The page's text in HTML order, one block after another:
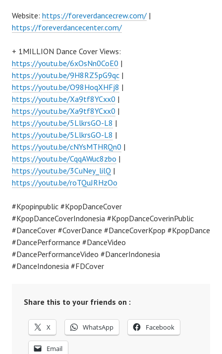
Website: https://foreverdancecrew.com/ |
https://foreverdancecenter.com/
+ 1MILLION Dance Cover Views:
https://youtu.be/6xOsNn0CoE0 |
https://youtu.be/9H8RZ5pG9qc |
https://youtu.be/O98HoqXHFj8 |
https://youtu.be/Xa9tf8YCxx0 |
https://youtu.be/Xa9tf8YCxx0 |
https://youtu.be/5LlkrsGO-L8 |
https://youtu.be/5LlkrsGO-L8 |
https://youtu.be/cNYsMTHRQn0 |
https://youtu.be/CqqAWuc8zbo |
https://youtu.be/3CuNey_lilQ |
https://youtu.be/roTQuJRHzOo
#Kpopinpublic #KpopDanceCover
#KpopDanceCoverIndonesia #KpopDanceCoverinPublic
#DanceCover #CoverDance #DanceCoverKpop #KpopDance
#DancePerformance #DanceVideo
#DancePerformanceVideo #DancerIndonesia
#DanceIndonesia #FDCover
Share this to your friends on :
X WhatsApp Facebook
Email